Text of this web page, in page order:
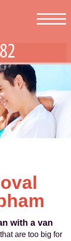
with a van
are too big for